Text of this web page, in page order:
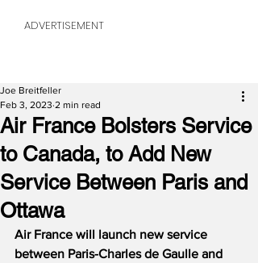
ADVERTISEMENT
Air France Bolsters Service
to Canada, to Add New
Service Between Paris and
Ottawa
Joe Breitfeller
Feb 3, 2023 2 min read
Air France will launch new service
between Paris-Charles de Gaulle and